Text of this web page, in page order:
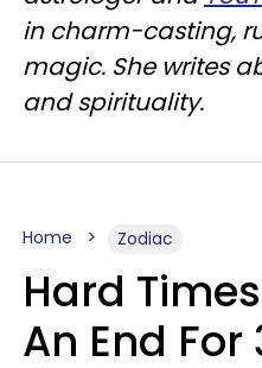
in charm-casting,
magic. She writes
and spirituality.
Home Zodiac
Hard
An End